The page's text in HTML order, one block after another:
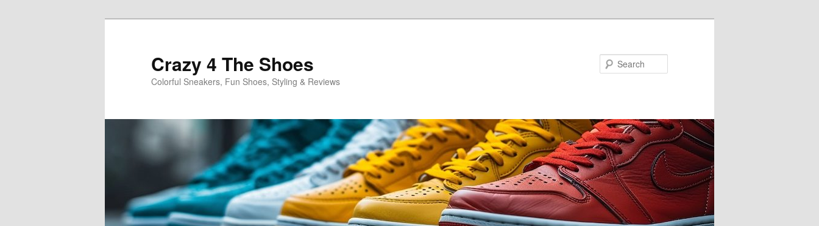
Crazy 4 The Shoes
Colorful Sneakers, Fun Shoes, Styling & Reviews